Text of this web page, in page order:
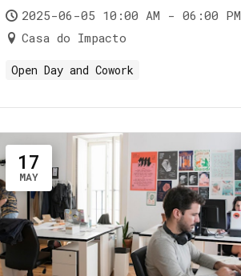
2025-06-05 10:00 AM - 06:00 PM
Casa do Impacto
Open Day and Cowork
17
MAY